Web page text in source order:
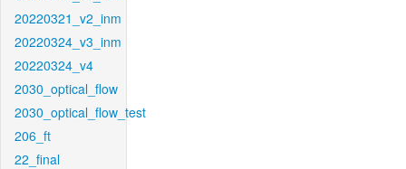
20220321_v2_inm
20220324_v3_inm
20220324_v4
2030_optical_flow
2030_optical_flow_test
206_ft
22_final